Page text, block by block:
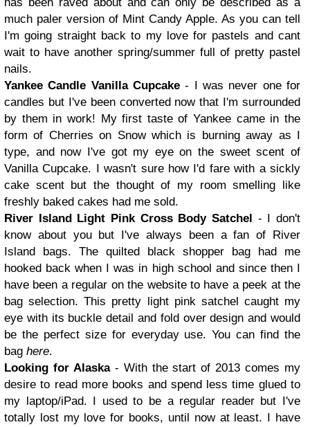
has been raved about and can only be described as a
much paler version of Mint Candy Apple. As you can tell
I'm going straight back to my love for pastels and cant
wait to have another spring/summer full of pretty pastel
nails.
Yankee Candle Vanilla Cupcake - I was never one for
candles but I've been converted now that I'm surrounded
by them in work! My first taste of Yankee came in the
form of Cherries on Snow which is burning away as I
type, and now I've got my eye on the sweet scent of
Vanilla Cupcake. I wasn't sure how I'd fare with a sickly
cake scent but the thought of my room smelling like
freshly baked cakes had me sold.
River Island Light Pink Cross Body Satchel
- I don't
know about you but I've always been a fan of River
Island bags. The quilted black shopper bag had me
hooked back when I was in high school and since then I
have been a regular on the website to have a peek at the
bag selection. This pretty light pink satchel caught my
eye with its buckle detail and fold over design and would
be the perfect size for everyday use. You can find the
bag here.
Looking for Alaska- With the start of 2013 comes my
desire to read more books and spend less time glued to
my laptop/iPad. I used to be a regular reader but I've
totally lost my love for books, until now at least. I have